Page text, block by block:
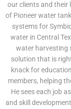
our clients and their
of Pioneer water
systems for
water in Central
water harvesting
solution that is
knack for
members, helping
He sees each job
and skill